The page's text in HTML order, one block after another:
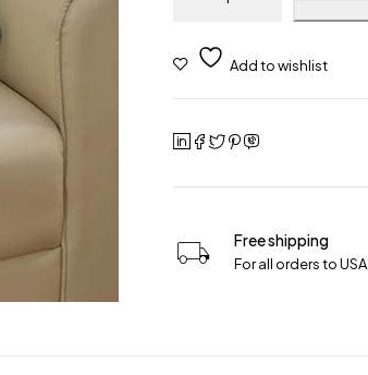
Free shipping
For all orders to USA